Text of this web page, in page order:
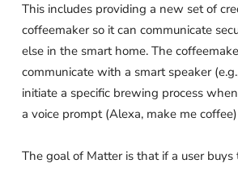
This includes providing a new set of
coffeemaker so it can communicate
else in the smart home. The
communicate with a smart speaker
initiate a specific brewing process
a voice prompt (Alexa, make me coffee)
The goal of Matter is that if a user